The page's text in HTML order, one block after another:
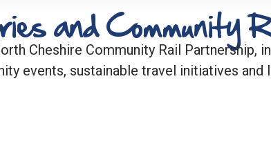
and Community
Cheshire Community Rail Partnership,
events, sustainable travel initiatives and